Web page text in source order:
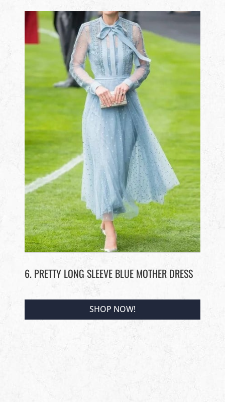
6. PRETTY LONG SLEEVE BLUE MOTHER DRESS
SHOP NOW!